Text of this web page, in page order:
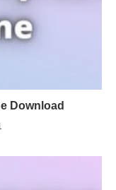
Download